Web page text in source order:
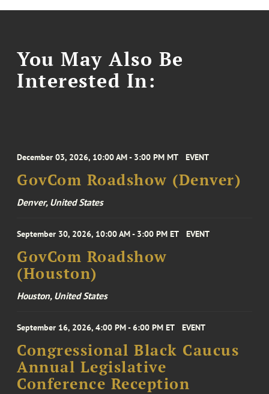
You May Also Be
Interested In:
December 03, 2026, 10:00 AM - 3:00 PM MT EVENT
GovCom Roadshow (Denver)
Denver, United States
September 30, 2026, 10:00 AM - 3:00 PM ET EVENT
GovCom Roadshow
(Houston)
Houston, United States
September 16, 2026, 4:00 PM - 6:00 PM ET EVENT
Congressional Black Caucus
Annual Legislative
Conference Reception